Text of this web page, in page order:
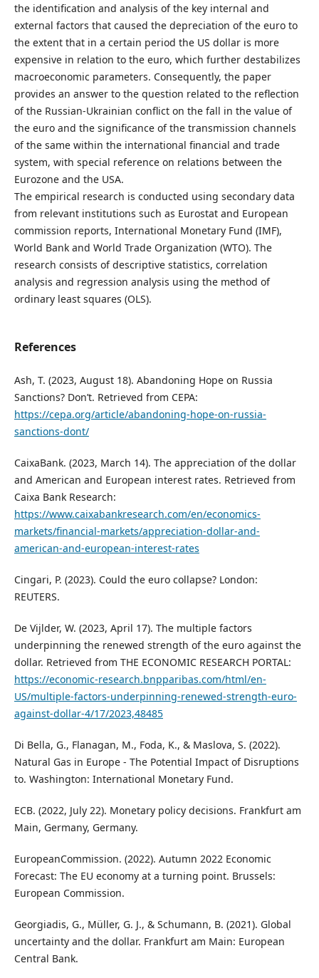
the identification and analysis of the key internal and
external factors that caused the depreciation of the euro to
the extent that in a certain period the US dollar is more
expensive in relation to the euro, which further destabilizes
macroeconomic parameters. Consequently, the paper
provides an answer to the question related to the reflection
of the Russian-Ukrainian conflict on the fall in the value of
the euro and the significance of the transmission channels
of the same within the international financial and trade
system, with special reference on relations between the
Eurozone and the USA.
The empirical research is conducted using secondary data
from relevant institutions such as Eurostat and European
commission reports, International Monetary Fund (IMF),
World Bank and World Trade Organization (WTO). The
research consists of descriptive statistics, correlation
analysis and regression analysis using the method of
ordinary least squares (OLS).
References
Ash, T. (2023, August 18). Abandoning Hope on Russia
Sanctions? Don’t. Retrieved from CEPA:
https://cepa.org/article/abandoning-hope-on-russia-
sanctions-dont/
CaixaBank. (2023, March 14). The appreciation of the dollar
and American and European interest rates. Retrieved from
Caixa Bank Research:
https://www.caixabankresearch.com/en/economics-
markets/financial-markets/appreciation-dollar-and-
american-and-european-interest-rates
Cingari, P. (2023). Could the euro collapse? London:
REUTERS.
De Vijlder, W. (2023, April 17). The multiple factors
underpinning the renewed strength of the euro against the
dollar. Retrieved from THE ECONOMIC RESEARCH PORTAL:
https://economic-research.bnpparibas.com/html/en-
US/multiple-factors-underpinning-renewed-strength-euro-
against-dollar-4/17/2023,48485
Di Bella, G., Flanagan, M., Foda, K., & Maslova, S. (2022).
Natural Gas in Europe - The Potential Impact of Disruptions
to. Washington: International Monetary Fund.
ECB. (2022, July 22). Monetary policy decisions. Frankfurt am
Main, Germany, Germany.
EuropeanCommission. (2022). Autumn 2022 Economic
Forecast: The EU economy at a turning point. Brussels:
European Commission.
Georgiadis, G., Müller, G. J., & Schumann, B. (2021). Global
uncertainty and the dollar. Frankfurt am Main: European
Central Bank.